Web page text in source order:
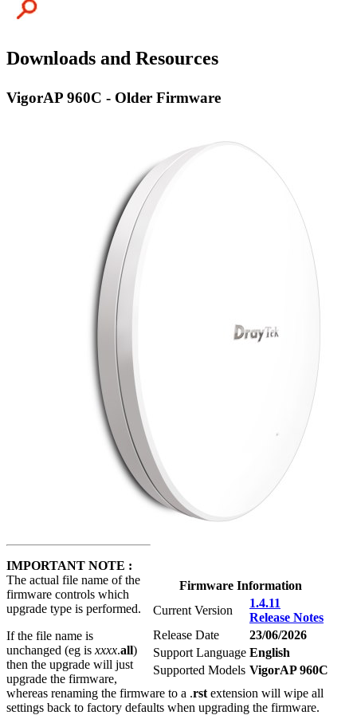
Downloads and Resources
VigorAP 960C - Older Firmware
Firmware Information
Current Version
1.4.11
Release Notes
Release Date
23/06/2026
Support Language English
Supported Models VigorAP 960C
IMPORTANT NOTE :
The actual file name of the
firmware controls which
upgrade type is performed.
If the file name is
unchanged (eg is xxxx.all)
then the upgrade will just
upgrade the firmware,
whereas renaming the firmware to a .rst extension will wipe all
settings back to factory defaults when upgrading the firmware.